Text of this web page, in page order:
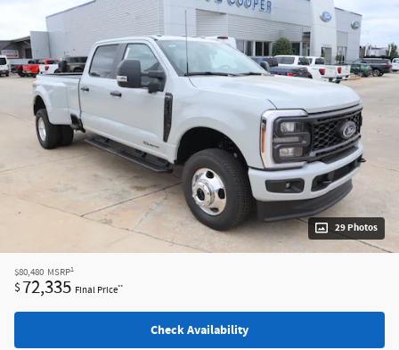
29 Photos
$80,480 MSRP1
$ 72,335 Final Price**
Check Availability